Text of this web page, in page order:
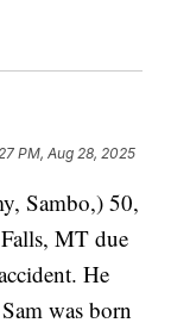
PM, Aug 28, 2025
Sambo,) 50,
MT due
He
was born